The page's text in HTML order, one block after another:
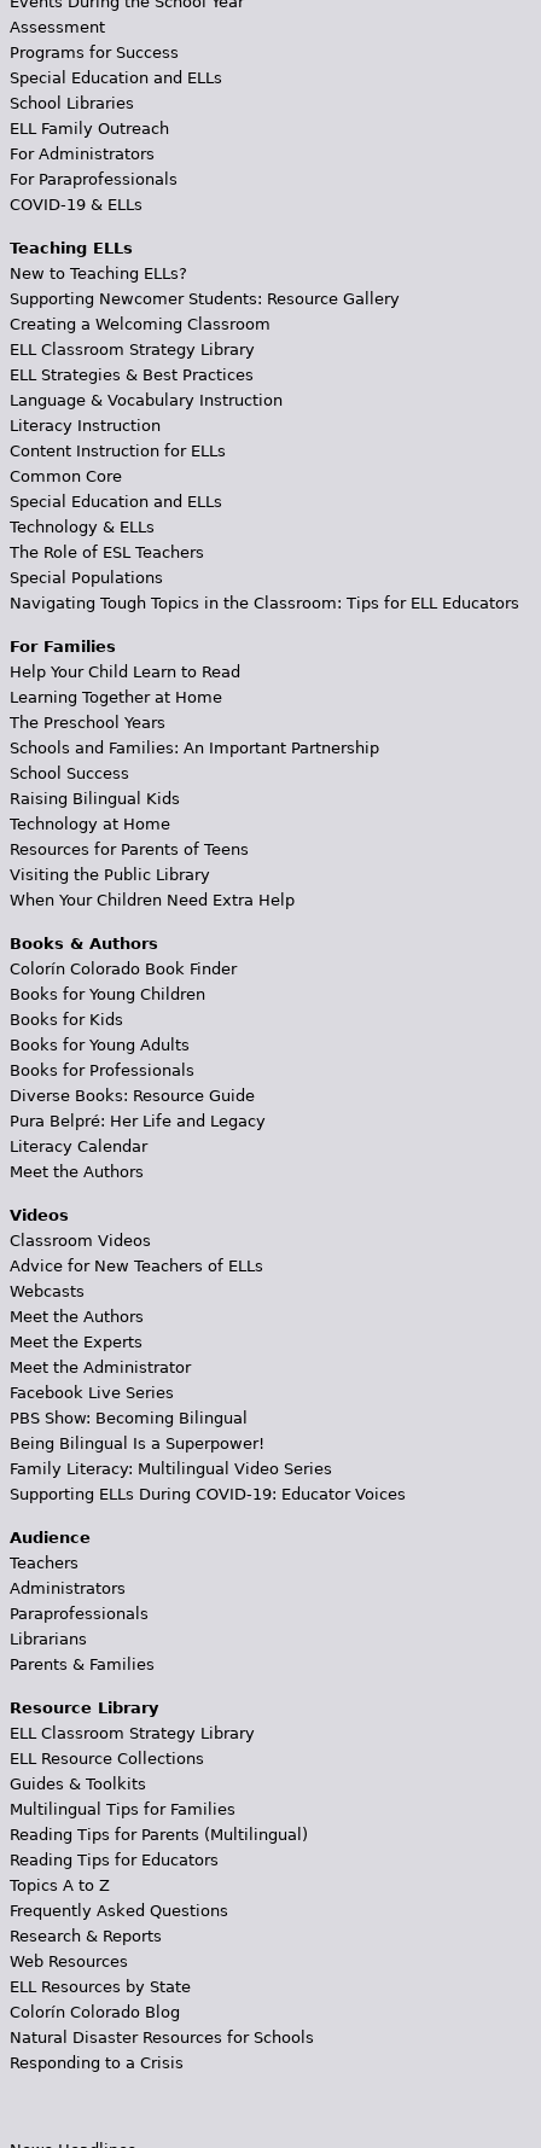
Assessment
Programs for Success
Special Education and ELLs
School Libraries
ELL Family Outreach
For Administrators
For Paraprofessionals
COVID-19 & ELLs
Teaching ELLs
New to Teaching ELLs?
Supporting Newcomer Students: Resource Gallery
Creating a Welcoming Classroom
ELL Classroom Strategy Library
ELL Strategies & Best Practices
Language & Vocabulary Instruction
Literacy Instruction
Content Instruction for ELLs
Common Core
Special Education and ELLs
Technology & ELLs
The Role of ESL Teachers
Special Populations
Navigating Tough Topics in the Classroom: Tips for ELL Educators
For Families
Help Your Child Learn to Read
Learning Together at Home
The Preschool Years
Schools and Families: An Important Partnership
School Success
Raising Bilingual Kids
Technology at Home
Resources for Parents of Teens
Visiting the Public Library
When Your Children Need Extra Help
Books & Authors
Colorín Colorado Book Finder
Books for Young Children
Books for Kids
Books for Young Adults
Books for Professionals
Diverse Books: Resource Guide
Pura Belpré: Her Life and Legacy
Literacy Calendar
Meet the Authors
Videos
Classroom Videos
Advice for New Teachers of ELLs
Webcasts
Meet the Authors
Meet the Experts
Meet the Administrator
Facebook Live Series
PBS Show: Becoming Bilingual
Being Bilingual Is a Superpower!
Family Literacy: Multilingual Video Series
Supporting ELLs During COVID-19: Educator Voices
Audience
Teachers
Administrators
Paraprofessionals
Librarians
Parents & Families
Resource Library
ELL Classroom Strategy Library
ELL Resource Collections
Guides & Toolkits
Multilingual Tips for Families
Reading Tips for Parents (Multilingual)
Reading Tips for Educators
Topics A to Z
Frequently Asked Questions
Research & Reports
Web Resources
ELL Resources by State
Colorín Colorado Blog
Natural Disaster Resources for Schools
Responding to a Crisis